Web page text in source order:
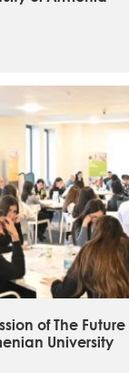
of The
University